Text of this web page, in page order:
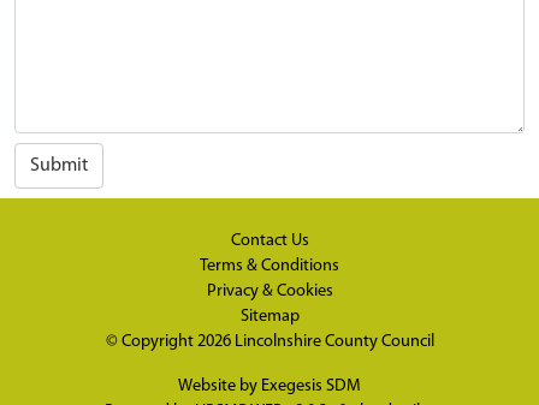
Submit
Contact Us
Terms & Conditions
Privacy & Cookies
Sitemap
© Copyright 2026 Lincolnshire County Council
Website by Exegesis SDM